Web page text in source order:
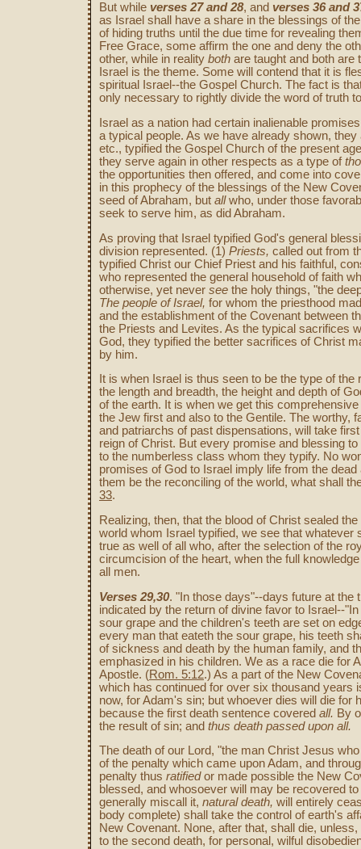
But while verses 27 and 28, and verses 36 and
as Israel shall have a share in the blessings of
of hiding truths until the due time for revealing
Free Grace, some affirm the one and deny the
other, while in reality both are taught and both are
Israel is the theme. Some will contend that it is
spiritual Israel--the Gospel Church. The fact is
only necessary to rightly divide the word of truth
Israel as a nation had certain inalienable
a typical people. As we have already shown,
etc., typified the Gospel Church of the present
they serve again in other respects as a type of
the opportunities then offered, and come into
in this prophecy of the blessings of the New
seed of Abraham, but allwho, under those
seek to serve him, as did Abraham.
As proving that Israel typified God's general
division represented. (1) Priests, called out from
typified Christ our Chief Priest and his faithful,
who represented the general household of faith
otherwise, yet never see the holy things, "the
The people of Israel, for whom the priesthood
and the establishment of the Covenant between
the Priests and Levites. As the typical sacrifices
God, they typified the better sacrifices of Christ
by him.
It is when Israel is thus seen to be the type of
the length and breadth, the height and depth of
of the earth. It is when we get this
the Jew first and also to the Gentile. The worthy,
and patriarchs of past dispensations, will take
reign of Christ. But every promise and blessing
to the numberless class whom they typify. No
promises of God to Israel imply life from the
them be the reconciling of the world, what shall
33.
Realizing, then, that the blood of Christ sealed
world whom Israel typified, we see that whatever
true as well of all who, after the selection of the
circumcision of the heart, when the full
all men.
Verses 29,30. "In those days"--days future at the
indicated by the return of divine favor to Israel--"In
sour grape and the children's teeth are set on
every man that eateth the sour grape, his teeth
of sickness and death by the human family, and
emphasized in his children. We as a race die for
Apostle. (Rom. 5:12.) As a part of the New
which has continued for over six thousand years
now, for Adam's sin; but whoever dies will die for
because the first death sentence covered all. By
the result of sin; and thus death passed upon all.
The death of our Lord, "the man Christ Jesus
of the penalty which came upon Adam, and
penalty thus ratifiedor made possible the New
blessed, and whosoever will may be recovered
generally miscall it, natural death, will entirely
body complete) shall take the control of earth's
New Covenant. None, after that, shall die,
to the second death, for personal, wilful